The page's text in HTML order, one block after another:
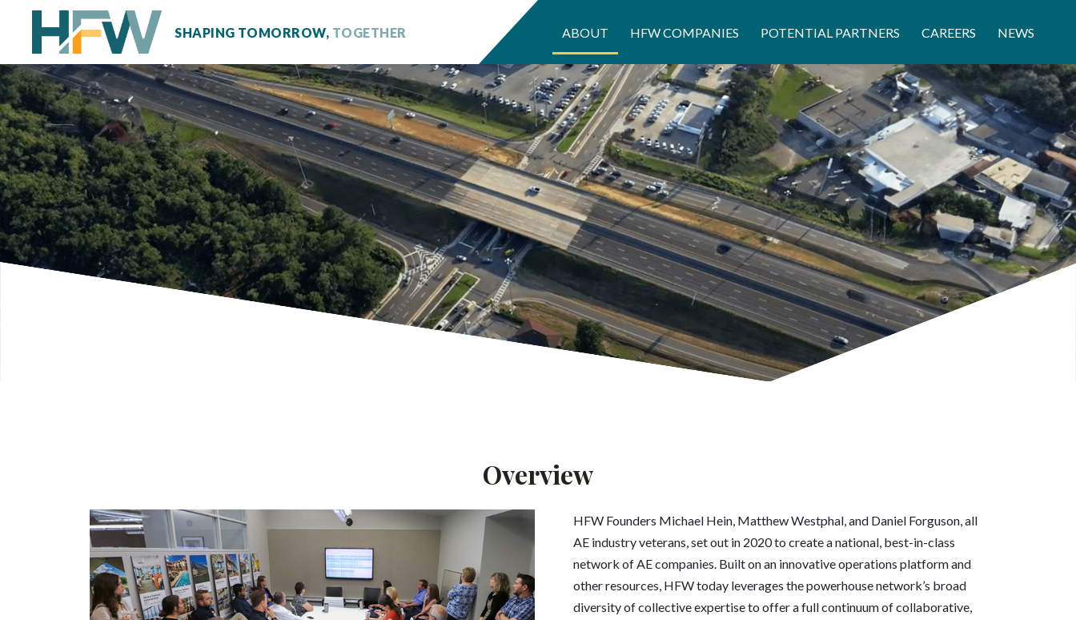
SHAPING TOMORROW, TOGETHER ABOUT HFW COMPANIES POTENTIAL PARTNERS CAREERS NEWS
Overview
HFW Founders Michael Hein, Matthew Westphal, and Daniel Forguson, all
AE industry veterans, set out in 2020 to create a national, best-in-class
network of AE companies. Built on an innovative operations platform and
other resources, HFW today leverages the powerhouse network’s broad
diversity of collective expertise to offer a full continuum of collaborative,